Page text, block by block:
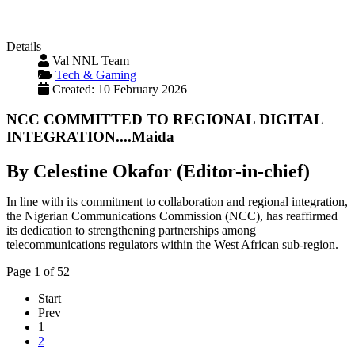
Details
Val NNL Team
Tech & Gaming
Created: 10 February 2026
NCC COMMITTED TO REGIONAL DIGITAL
INTEGRATION....Maida
By Celestine Okafor (Editor-in-chief)
In line with its commitment to collaboration and regional integration,
the Nigerian Communications Commission (NCC), has reaffirmed
its dedication to strengthening partnerships among
telecommunications regulators within the West African sub-region.
Page 1 of 52
Start
Prev
1
2